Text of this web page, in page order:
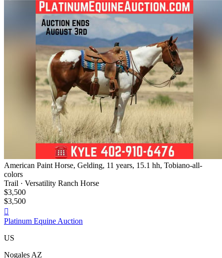
American Paint Horse, Gelding, 11 years, 15.1 hh, Tobiano-all-
colors
Trail · Versatility Ranch Horse
$3,500
$3,500

Platinum Equine Auction
US
Nogales AZ